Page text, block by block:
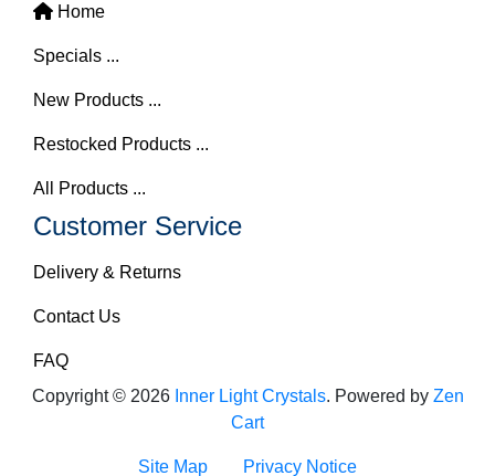
Home
Specials ...
New Products ...
Restocked Products ...
All Products ...
Customer Service
Delivery & Returns
Contact Us
FAQ
Copyright © 2026 Inner Light Crystals. Powered by Zen
Cart
Site Map Privacy Notice